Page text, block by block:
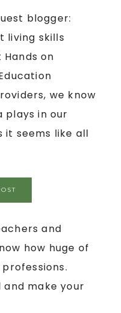
blogger:
living skills
on
we know
plays in our
it seems like all
and
how huge of
make your